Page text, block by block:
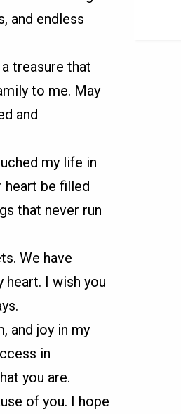
and endless
treasure that
to me. May
and
my life in
heart be filled
that never run
We have
heart. I wish you
and joy in my
in
you are.
of you. I hope